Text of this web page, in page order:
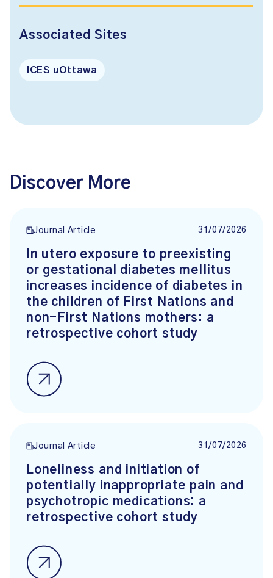
Associated Sites
ICES uOttawa
Discover More
Journal Article 31/07/2026
In utero exposure to preexisting
or gestational diabetes mellitus
increases incidence of diabetes in
the children of First Nations and
non-First Nations mothers: a
retrospective cohort study
Journal Article 31/07/2026
Loneliness and initiation of
potentially inappropriate pain and
psychotropic medications: a
retrospective cohort study